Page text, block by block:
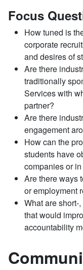
Focus
How tuned is
corporate
and desires of
Are there
traditionally
Services with
partner?
Are there
engagement
How can the
students have
companies or
Are there ways
or employment
What are short-
that would
accountability